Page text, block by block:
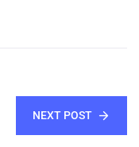
NEXT POST